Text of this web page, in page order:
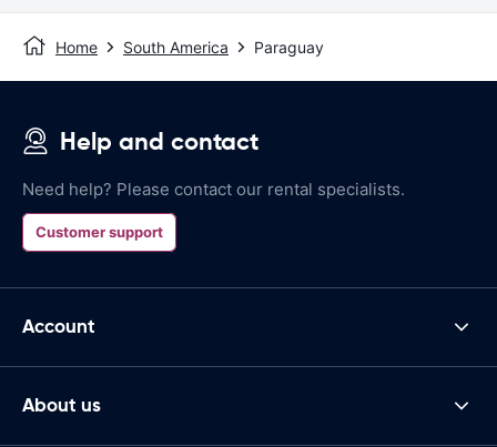
Home South America Paraguay
Help and contact
Need help? Please contact our rental specialists.
Customer support
Account
About us